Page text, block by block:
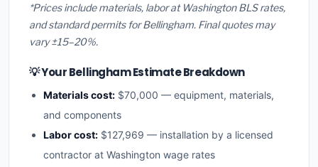
*Prices include materials, labor at Washington BLS rates,
and standard permits for Bellingham. Final quotes may
vary ±15–20%.
💡 Your Bellingham Estimate Breakdown
Materials cost: $70,000 — equipment, materials,
and components
Labor cost: $127,969 — installation by a licensed
contractor at Washington wage rates